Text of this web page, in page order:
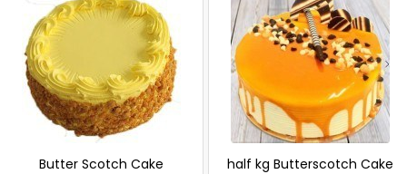
Butter Scotch Cake half kg Butterscotch Cake